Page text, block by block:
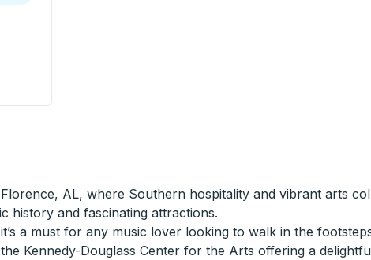
AL, where Southern hospitality and vibrant arts
history and fascinating attractions.
a must for any music lover looking to walk in the
Kennedy-Douglass Center for the Arts offering a